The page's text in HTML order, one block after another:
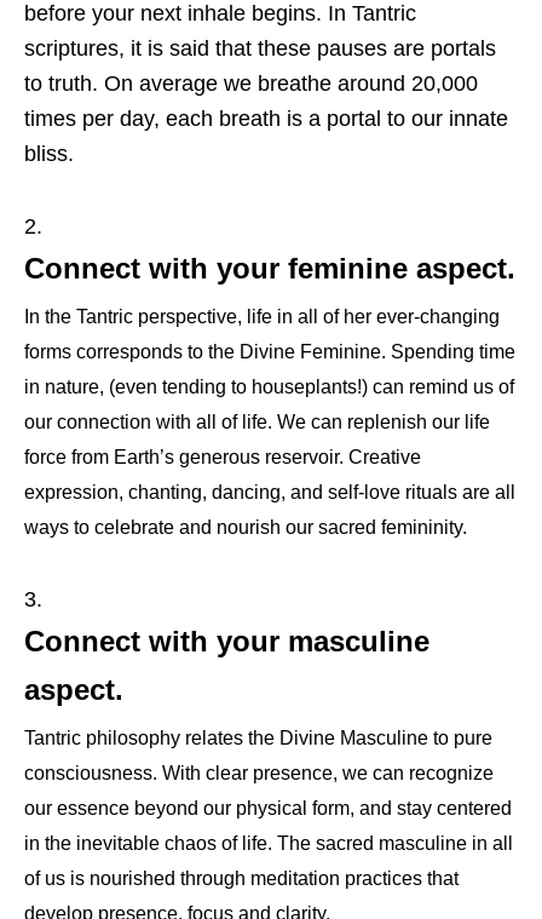
before your next inhale begins. In Tantric
scriptures, it is said that these pauses are portals
to truth. On average we breathe around 20,000
times per day, each breath is a portal to our innate
bliss.
Connect with your feminine aspect.
In the Tantric perspective, life in all of her ever-changing
forms corresponds to the Divine Feminine. Spending time
in nature, (even tending to houseplants!) can remind us of
our connection with all of life. We can replenish our life
force from Earth’s generous reservoir. Creative
expression, chanting, dancing, and self-love rituals are all
ways to celebrate and nourish our sacred femininity.
Connect with your masculine
aspect.
Tantric philosophy relates the Divine Masculine to pure
consciousness. With clear presence, we can recognize
our essence beyond our physical form, and stay centered
in the inevitable chaos of life. The sacred masculine in all
of us is nourished through meditation practices that
develop presence, focus and clarity.